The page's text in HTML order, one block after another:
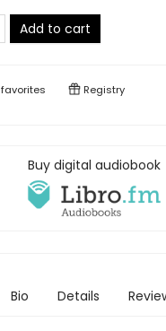
Add to cart
favorites Registry
Buy digital audiobook
Bio Details